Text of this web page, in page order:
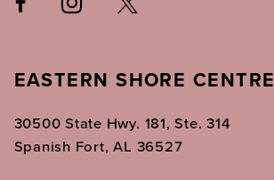
EASTERN SHORE CENTRE
30500 State Hwy. 181, Ste. 314
Spanish Fort, AL 36527